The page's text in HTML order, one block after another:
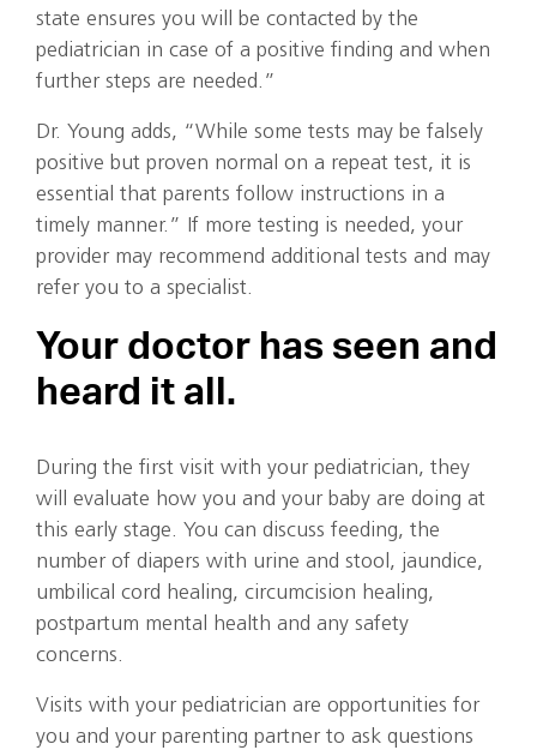
state ensures you will be contacted by the
pediatrician in case of a positive finding and when
further steps are needed.”
Dr. Young adds, “While some tests may be falsely
positive but proven normal on a repeat test, it is
essential that parents follow instructions in a
timely manner.” If more testing is needed, your
provider may recommend additional tests and may
refer you to a specialist.
Your doctor has seen and
heard it all.
During the first visit with your pediatrician, they
will evaluate how you and your baby are doing at
this early stage. You can discuss feeding, the
number of diapers with urine and stool, jaundice,
umbilical cord healing, circumcision healing,
postpartum mental health and any safety
concerns.
Visits with your pediatrician are opportunities for
you and your parenting partner to ask questions